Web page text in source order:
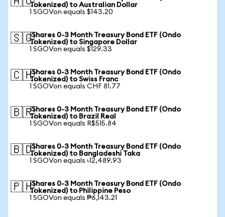
Tokenized) to Australian Dollar
1 SGOVon equals $143.20
🇸🇬iShares 0-3 Month Treasury Bond ETF (Ondo
Tokenized) to Singapore Dollar
1 SGOVon equals $129.33
🇨🇭iShares 0-3 Month Treasury Bond ETF (Ondo
Tokenized) to Swiss Franc
1 SGOVon equals CHF 81.77
🇧🇷iShares 0-3 Month Treasury Bond ETF (Ondo
Tokenized) to Brazil Real
1 SGOVon equals R$515.84
🇧🇩iShares 0-3 Month Treasury Bond ETF (Ondo
Tokenized) to Bangladeshi Taka
1 SGOVon equals ৳12,489.93
🇵🇭iShares 0-3 Month Treasury Bond ETF (Ondo
Tokenized) to Philippine Peso
1 SGOVon equals ₱6,143.21